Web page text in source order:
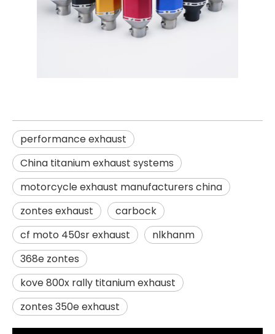
performance exhaust
China titanium exhaust systems
motorcycle exhaust manufacturers china
zontes exhaust
carbock
cf moto 450sr exhaust
nlkhanm
368e zontes
kove 800x rally titanium exhaust
zontes 350e exhaust